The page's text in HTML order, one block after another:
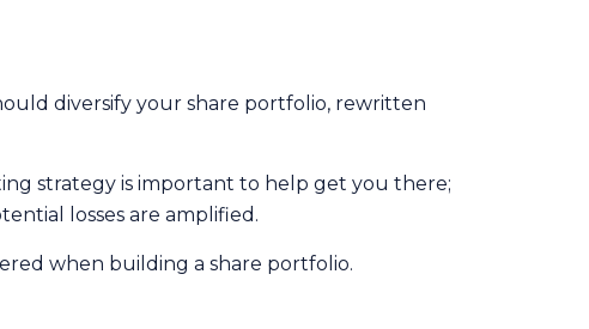
diversify your share portfolio, rewritten
strategy is important to help get you there;
losses are amplified.
when building a share portfolio.